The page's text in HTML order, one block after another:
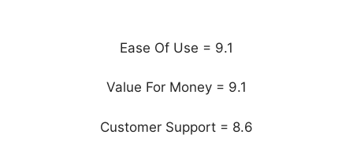
Ease Of Use = 9.1
Value For Money = 9.1
Customer Support = 8.6